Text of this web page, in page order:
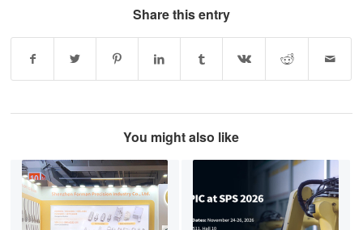
Share this entry
You might also like